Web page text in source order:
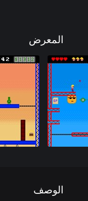
المعرض
الوصف